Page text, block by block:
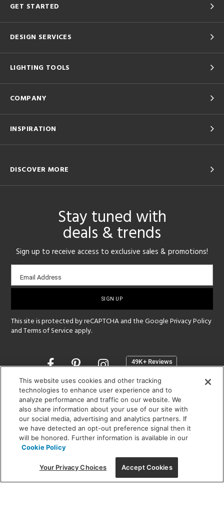
GET STARTED
DESIGN SERVICES
LIGHTING TOOLS
COMPANY
INSPIRATION
DISCOVER MORE
Stay tuned with
deals & trends
Sign up to receive access to exclusive sales & promotions!
Email
sign-
Email Address
This site is protected by reCAPTCHA and the GooglePrivacy Policy
andTerms of Service apply.
Opens
a
new
window
SHOWROOM HOURS:
MON - FRI: 9 am - 5:30 pm
SAT: 10 am - 5 pm | SUN: Closed
(312) 944-1000
215 W. Chicago Avenue, Chicago, IL 60654
This website uses cookies and other tracking
technologies to enhance user experience and to
analyze performance and traffic on our website. We
also share information about your use of our site with
our social media, advertising and analytics partners. If
we have detected an opt-out preference signal then it
will be honored. Further information is available in our
Cookie Policy
Your Privacy Choices Accept Cookies